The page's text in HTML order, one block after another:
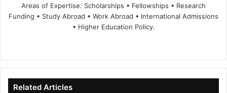
Areas of Expertise: Scholarships • Fellowships • Research
Funding • Study Abroad • Work Abroad • International Admissions
• Higher Education Policy.
te
bo
ok
dIn ub
e
Related Articles